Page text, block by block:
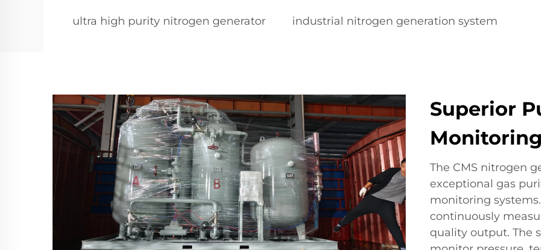
ultra high purity nitrogen generator industrial nitrogen generation system
Superior
Monitoring
The CMS nitrogen
exceptional gas
monitoring
continuously
quality output. The